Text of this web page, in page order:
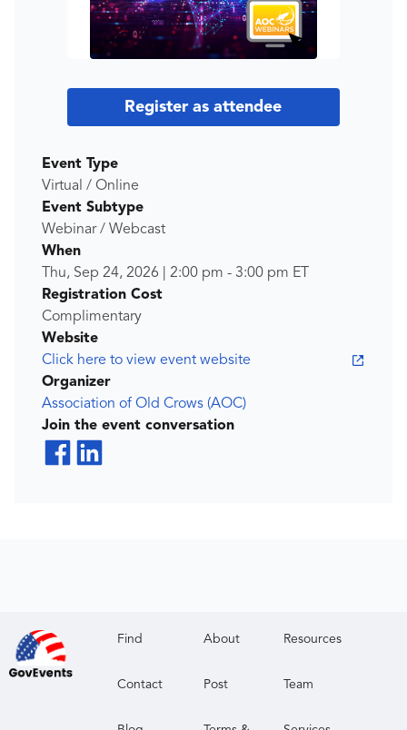
Register as attendee
Event Type
Virtual / Online
Event Subtype
Webinar / Webcast
When
Thu, Sep 24, 2026
2:00 pm - 3:00 pm ET
Registration Cost
Complimentary
Website
Click here to view event website
Organizer
Association of Old Crows (AOC)
Join the event conversation
Find About Resources
Contact Post Team